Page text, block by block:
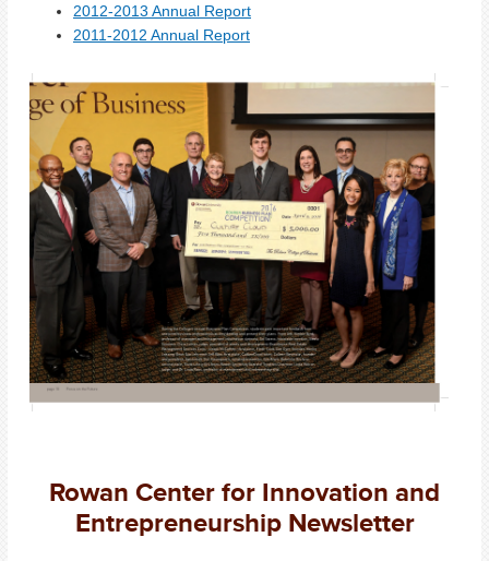
2012-2013 Annual Report
2011-2012 Annual Report
Rowan Center for Innovation and
Entrepreneurship Newsletter